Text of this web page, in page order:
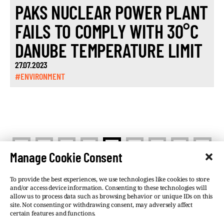
Manage Cookie Consent
To provide the best experiences, we use technologies like cookies to store
and/or access device information. Consenting to these technologies will
allow us to process data such as browsing behavior or unique IDs on this
site. Not consenting or withdrawing consent, may adversely affect
certain features and functions.
PAKS NUCLEAR POWER PLANT
FAILS TO COMPLY WITH 30°C
DANUBE TEMPERATURE LIMIT
27.07.2023
#ENVIRONMENT
< >
©VSQUARE.ORG 2026
Privacy Policy